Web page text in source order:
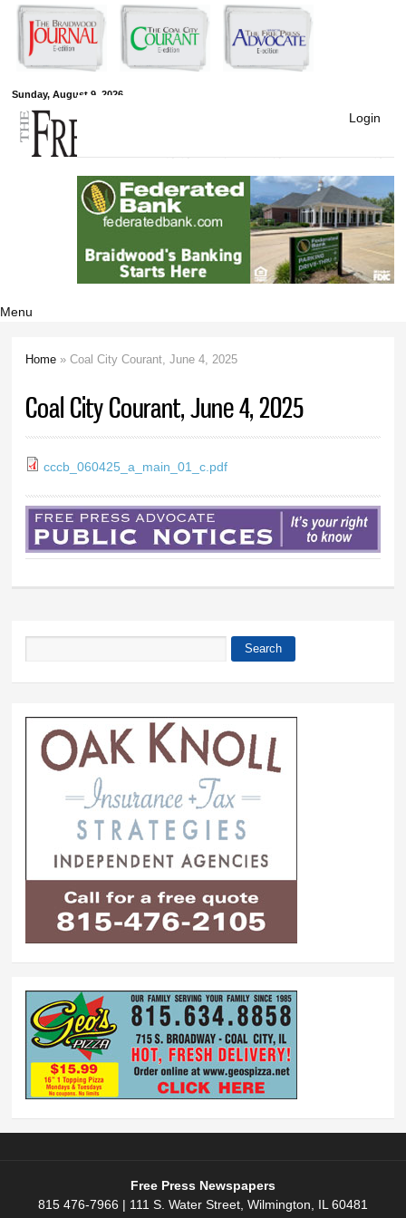
Skip to
main
content
Sunday, August 9, 2026
Free Press
Newspapers
Login
Menu
Home » Coal City Courant, June 4, 2025
Coal City Courant, June 4, 2025
cccb_060425_a_main_01_c.pdf
Search
Free Press Newspapers
815 476-7966 | 111 S. Water Street, Wilmington, IL 60481